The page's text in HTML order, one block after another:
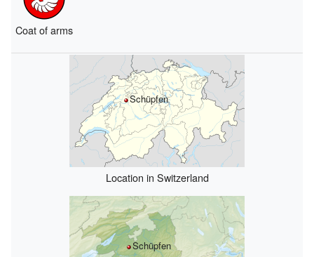
Coat of arms
Schüpfen
Location in Switzerland
Schüpfen